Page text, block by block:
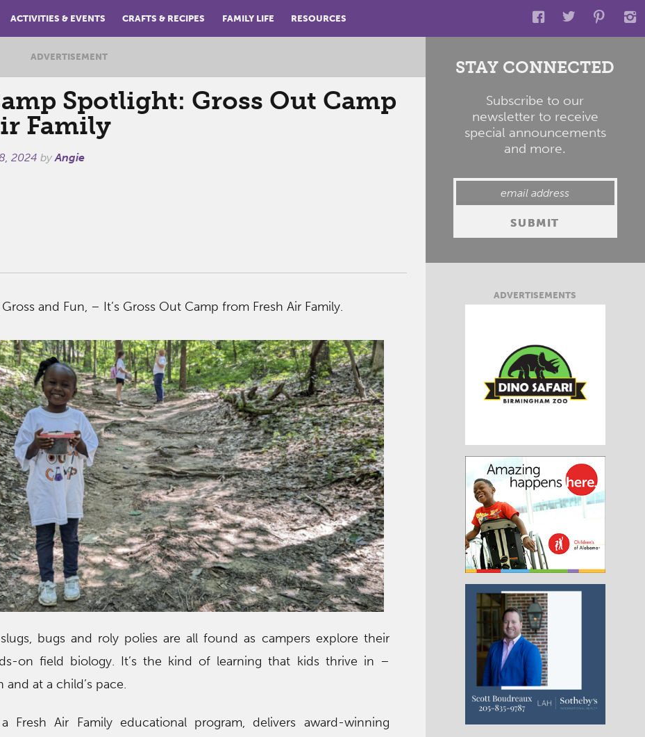
ACTIVITIES & EVENTS CRAFTS & RECIPES FAMILY LIFE RESOURCES
ADVERTISEMENT
Spotlight: Gross Out Camp
Family
2024 byAngie
and Fun, – It’s Gross Out Camp from Fresh Air Family.
slugs, bugs and roly polies are all found as campers explore their
on field biology. It’s the kind of learning that kids thrive in –
at a child’s pace.
Fresh Air Family educational program, delivers award-winning
STAY CONNECTED
Subscribe to our
newsletter to receive
special announcements
and more.
ADVERTISEMENTS